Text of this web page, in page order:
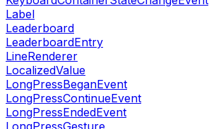
Label
Leaderboard
LeaderboardEntry
LineRenderer
LocalizedValue
LongPressBeganEvent
LongPressContinueEvent
LongPressEndedEvent
LongPressGesture